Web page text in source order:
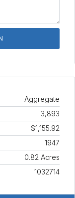
Aggregate
3,893
$1,155.92
1947
0.82 Acres
1032714